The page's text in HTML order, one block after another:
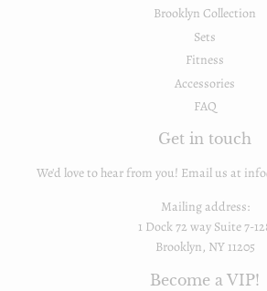
Brooklyn Collection
Sets
Fitness
Accessories
FAQ
Get in touch
We'd love to hear from you! Email us at
Mailing address:
1 Dock 72 way Suite 7-
Brooklyn, NY 11205
Become a VIP!